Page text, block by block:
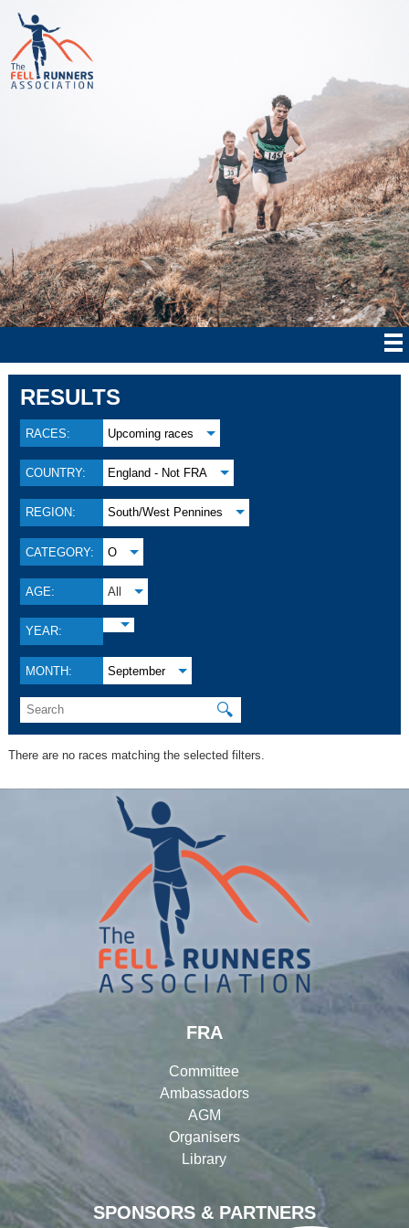
RESULTS
RACES: Upcoming races
COUNTRY: England - Not FRA
REGION: South/West Pennines
CATEGORY: O
AGE: All
YEAR:
MONTH: September
🔍
There are no races matching the selected filters.
SPONSORS & PARTNERS
FRA
Committee
Ambassadors
AGM
Organisers
Library